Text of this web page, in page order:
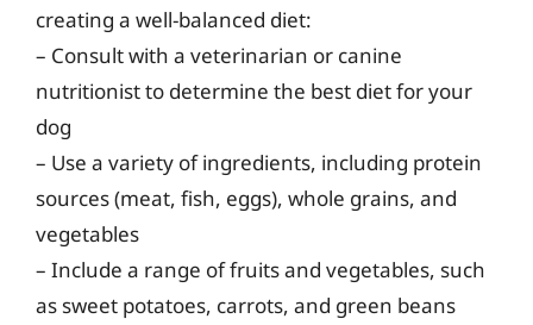
creating a well-balanced diet:
– Consult with a veterinarian or canine
nutritionist to determine the best diet for your
dog
– Use a variety of ingredients, including protein
sources (meat, fish, eggs), whole grains, and
vegetables
– Include a range of fruits and vegetables, such
as sweet potatoes, carrots, and green beans